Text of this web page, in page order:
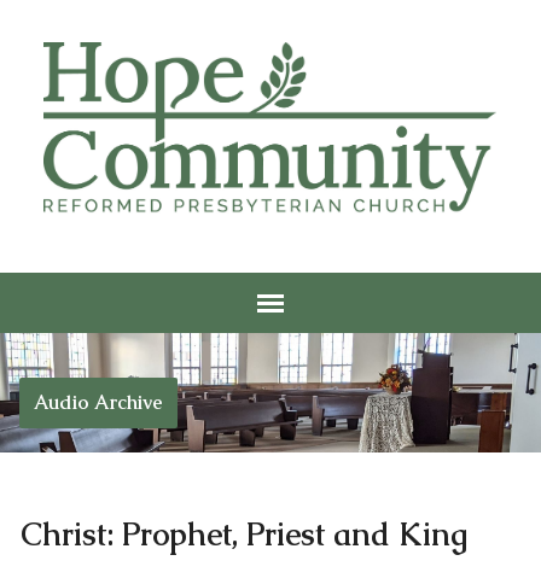
Audio Archive
Christ: Prophet, Priest and King